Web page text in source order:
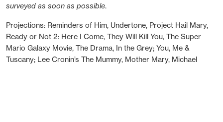
surveyed as soon as possible.
Projections: Reminders of Him, Undertone, Project Hail Mary,
Ready or Not 2: Here I Come, They Will Kill You, The Super
Mario Galaxy Movie, The Drama, In the Grey; You, Me &
Tuscany; Lee Cronin’s The Mummy, Mother Mary, Michael